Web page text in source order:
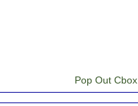
Pop Out Cbox